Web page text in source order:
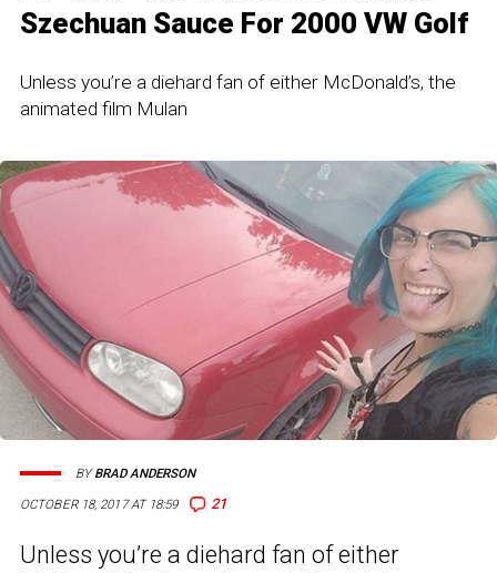
Szechuan Sauce For 2000 VW Golf
Unless you’re a diehard fan of either McDonald’s, the
animated film Mulan
OCTOBER 18, 2017 AT 18:59 21
BYBRAD ANDERSON
Unless you’re a diehard fan of either